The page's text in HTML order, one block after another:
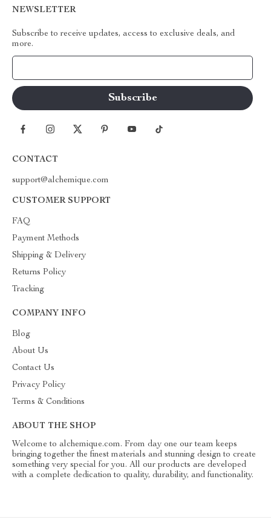
NEWSLETTER
Subscribe to receive updates, access to exclusive deals, and
more.
CONTACT
support@alchemique.com
CUSTOMER SUPPORT
FAQ
Payment Methods
Shipping & Delivery
Returns Policy
Tracking
COMPANY INFO
Blog
About Us
Contact Us
Privacy Policy
Terms & Conditions
ABOUT THE SHOP
Welcome to alchemique.com. From day one our team keeps
bringing together the finest materials and stunning design to create
something very special for you. All our products are developed
with a complete dedication to quality, durability, and functionality.